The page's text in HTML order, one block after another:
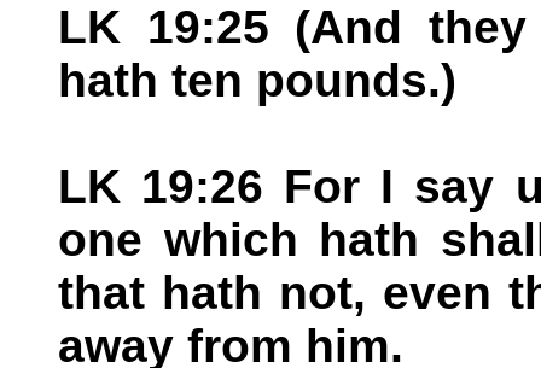
LK 19:25 (And
hath ten pounds.)
LK 19:26 For I say
one which hath
that hath not, even
away from him.